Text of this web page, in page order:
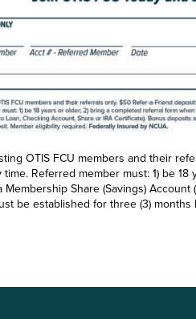
OTIS FCU members and their
Referred member must: 1) be
Share (Savings)
be established for three (3)